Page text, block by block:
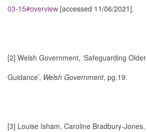
03-15#overview [accessed 11/06/2021].
[2] Welsh Government, ‘Safeguarding
Guidance’, Welsh Government, pg.19.
[3] Louise Isham, Caroline Bradbury-